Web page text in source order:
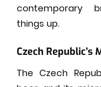
contemporary
things up.
Czech Republic’s
The Czech